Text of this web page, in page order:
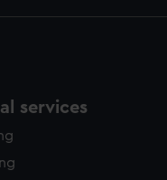
services